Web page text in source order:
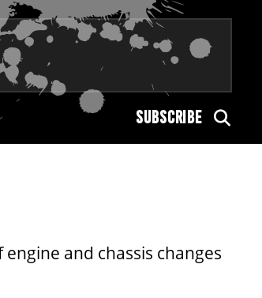
SUBSCRIBE
and chassis changes